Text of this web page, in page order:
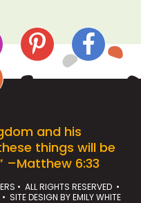
and his
things will be
–Matthew 6:33
• ALL RIGHTS RESERVED •
SITE DESIGN BYEMILY WHITE